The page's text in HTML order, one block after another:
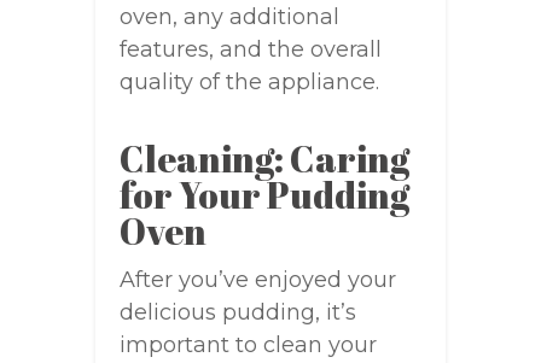
oven, any additional
features, and the overall
quality of the appliance.
Cleaning: Caring
for Your Pudding
Oven
After you’ve enjoyed your
delicious pudding, it’s
important to clean your